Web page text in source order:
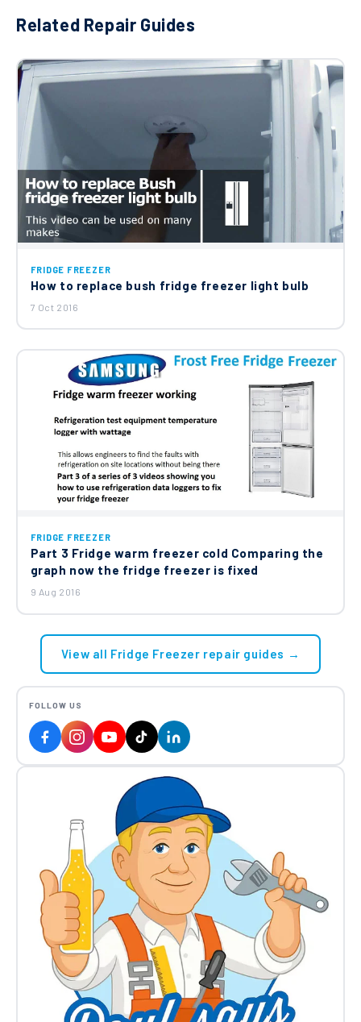
Related Repair Guides
FRIDGE FREEZER
How to replace bush fridge freezer light bulb
7 Oct 2016
FRIDGE FREEZER
Part 3 Fridge warm freezer cold Comparing the
graph now the fridge freezer is fixed
9 Aug 2016
View all Fridge Freezer repair guides →
FOLLOW US